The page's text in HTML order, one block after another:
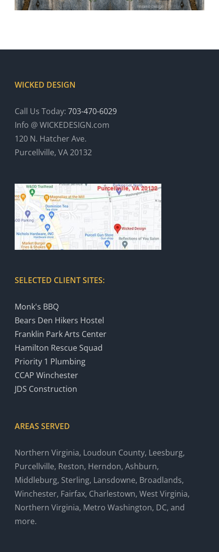
WICKED DESIGN
Call Us Today: 703-470-6029
Info @ WICKEDESIGN.com
120 N. Hatcher Ave.
Purcellville, VA 20132
SELECTED CLIENT SITES:
Monk's BBQ
Bears Den Hikers Hostel
Franklin Park Arts Center
Hamilton Rescue Squad
Priority 1 Plumbing
CCAP Winchester
JDS Construction
AREAS SERVED
Northern Virginia, Loudoun County, Leesburg,
Purcellville, Reston, Herndon, Ashburn,
Middleburg, Sterling, Lansdowne, Broadlands,
Winchester, Fairfax, Charlestown, West Virginia,
Northern Virginia, Metro Washington, DC, and
more.